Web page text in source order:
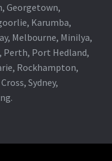
Georgetown,
Karumba,
Melbourne, Minilya,
Perth, Port Hedland,
Rockhampton,
Sydney,